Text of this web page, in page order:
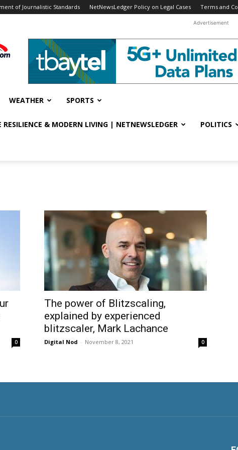
of Journalistic Standards NetNewsLedger Policy on Legal Cases Terms and
Advertisement
WEATHER SPORTS
& MODERN LIVING | NETNEWSLEDGER POLITICS
0
The power of Blitzscaling,
explained by experienced
blitzscaler, Mark Lachance
Digital Nod - November 8, 2021 0